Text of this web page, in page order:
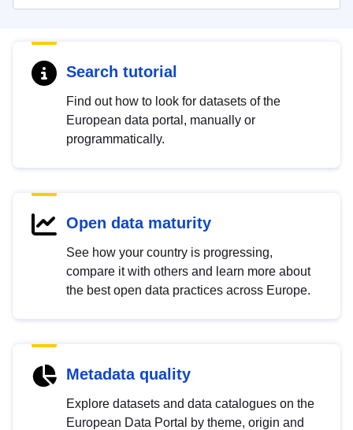
Search tutorial
Find out how to look for datasets of the
European data portal, manually or
programmatically.
Open data maturity
See how your country is progressing,
compare it with others and learn more about
the best open data practices across Europe.
Metadata quality
Explore datasets and data catalogues on the
European Data Portal by theme, origin and